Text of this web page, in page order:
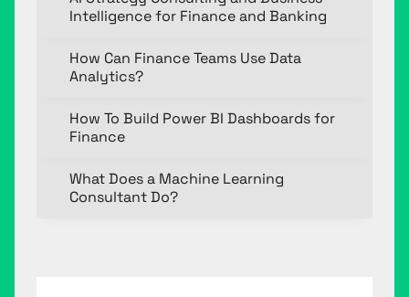
Intelligence for Finance and Banking
How Can Finance Teams Use Data
Analytics?
How To Build Power BI Dashboards for
Finance
What Does a Machine Learning
Consultant Do?